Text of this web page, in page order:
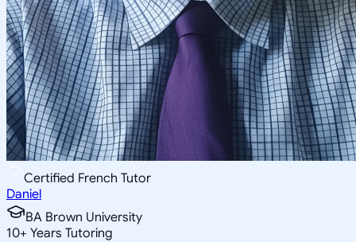
Certified French Tutor
Daniel
BA Brown University
10+ Years Tutoring